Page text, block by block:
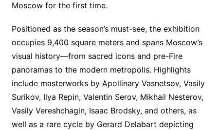
Moscow for the first time.
Positioned as the season’s must-see, the exhibition
occupies 9,400 square meters and spans Moscow’s
visual history—from sacred icons and pre-Fire
panoramas to the modern metropolis. Highlights
include masterworks by Apollinary Vasnetsov, Vasily
Surikov, Ilya Repin, Valentin Serov, Mikhail Nesterov,
Vasily Vereshchagin, Isaac Brodsky, and others, as
well as a rare cycle by Gerard Delabart depicting